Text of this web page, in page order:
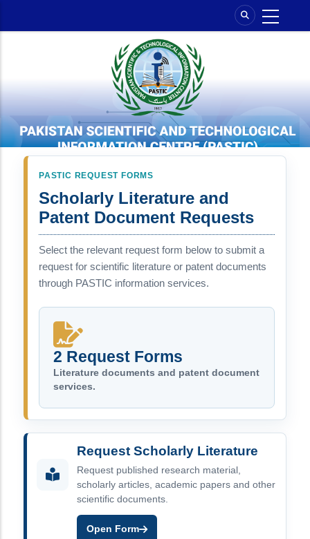
PASTIC REQUEST FORMS
Scholarly Literature and
Patent Document Requests
Select the relevant request form below to submit a
request for scientific literature or patent documents
through PASTIC information services.
2 Request Forms
Literature documents and patent document
services.
Request Scholarly Literature
Request published research material,
scholarly articles, academic papers and other
scientific documents.
Open Form